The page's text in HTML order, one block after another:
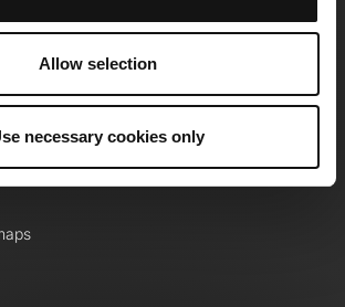
Allow selection
necessary cookies only